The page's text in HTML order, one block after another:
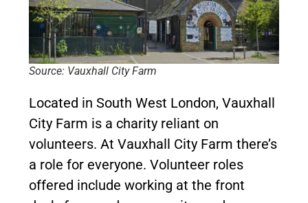
Source: Vauxhall City Farm
Located in South West London, Vauxhall
City Farm is a charity reliant on
volunteers. At Vauxhall City Farm there’s
a role for everyone. Volunteer roles
offered include working at the front